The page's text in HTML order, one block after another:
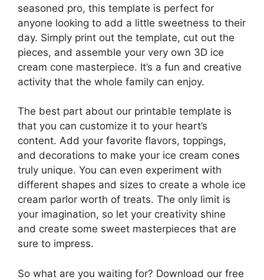
seasoned pro, this template is perfect for
anyone looking to add a little sweetness to their
day. Simply print out the template, cut out the
pieces, and assemble your very own 3D ice
cream cone masterpiece. It’s a fun and creative
activity that the whole family can enjoy.
The best part about our printable template is
that you can customize it to your heart’s
content. Add your favorite flavors, toppings,
and decorations to make your ice cream cones
truly unique. You can even experiment with
different shapes and sizes to create a whole ice
cream parlor worth of treats. The only limit is
your imagination, so let your creativity shine
and create some sweet masterpieces that are
sure to impress.
So what are you waiting for? Download our free